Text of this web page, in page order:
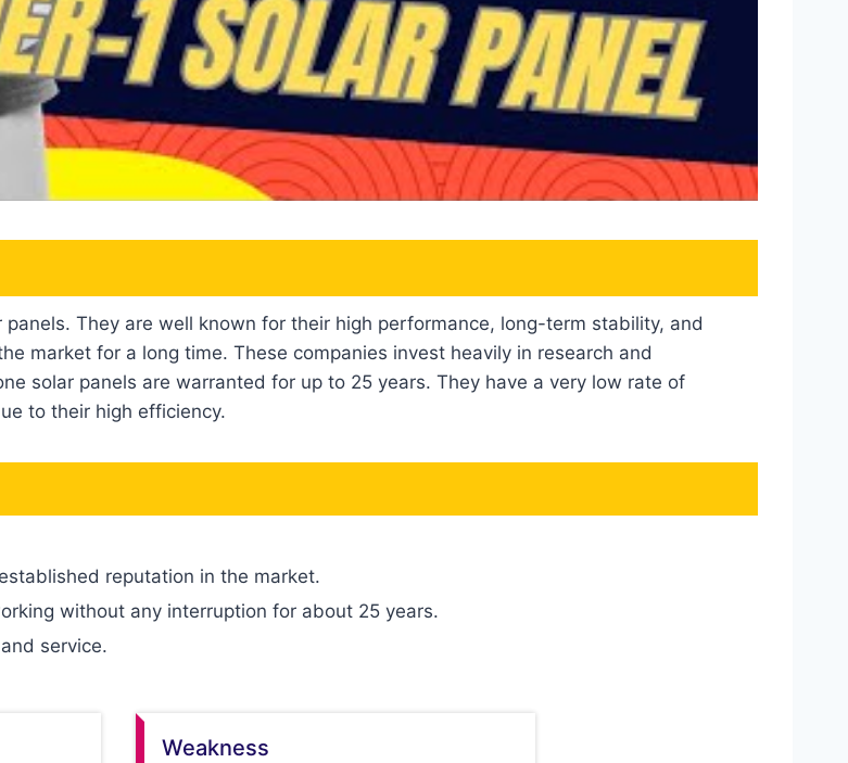
They are well known for their high performance, long-term stability, and
market for a long time. These companies invest heavily in research and
solar panels are warranted for up to 25 years. They have a very low rate of
to their high efficiency.
reputation in the market.
without any interruption for about 25 years.
service.
Weakness